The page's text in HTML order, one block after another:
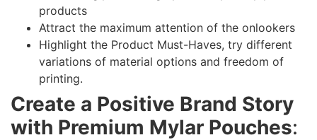
products
Attract the maximum attention of the onlookers
Highlight the Product Must-Haves, try different
variations of material options and freedom of
printing.
Create a Positive Brand Story
with Premium Mylar Pouches: